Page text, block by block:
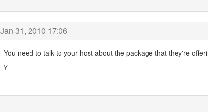
Jan 31, 2010 17:06
You need to talk to your host about the package that they're
¥